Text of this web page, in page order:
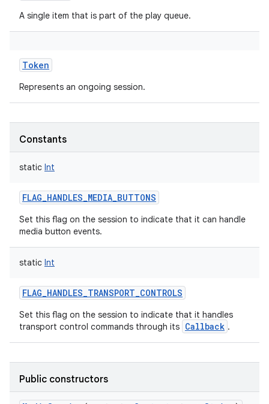
A single item that is part of the play queue.
Token
Represents an ongoing session.
Constants
static Int
FLAG_HANDLES_MEDIA_BUTTONS
Set this flag on the session to indicate that it can handle
media button events.
static Int
FLAG_HANDLES_TRANSPORT_CONTROLS
Set this flag on the session to indicate that it handles
transport control commands through its Callback .
Public constructors